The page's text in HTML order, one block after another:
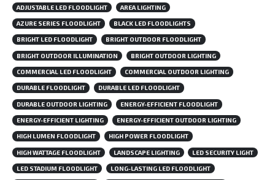
ADJUSTABLE LED FLOODLIGHT AREA LIGHTING
AZURE SERIES FLOODLIGHT BLACK LED FLOODLIGHTS
BRIGHT LED FLOODLIGHT BRIGHT OUTDOOR FLOODLIGHT
BRIGHT OUTDOOR ILLUMINATION BRIGHT OUTDOOR LIGHTING
COMMERCIAL LED FLOODLIGHT COMMERCIAL OUTDOOR LIGHTING
DURABLE FLOODLIGHT DURABLE LED FLOODLIGHT
DURABLE OUTDOOR LIGHTING ENERGY-EFFICIENT FLOODLIGHT
ENERGY-EFFICIENT LIGHTING ENERGY-EFFICIENT OUTDOOR LIGHTING
HIGH LUMEN FLOODLIGHT HIGH POWER FLOODLIGHT
HIGH WATTAGE FLOODLIGHT LANDSCAPE LIGHTING LED SECURITY LIGHT
LED STADIUM FLOODLIGHT LONG-LASTING LED FLOODLIGHT